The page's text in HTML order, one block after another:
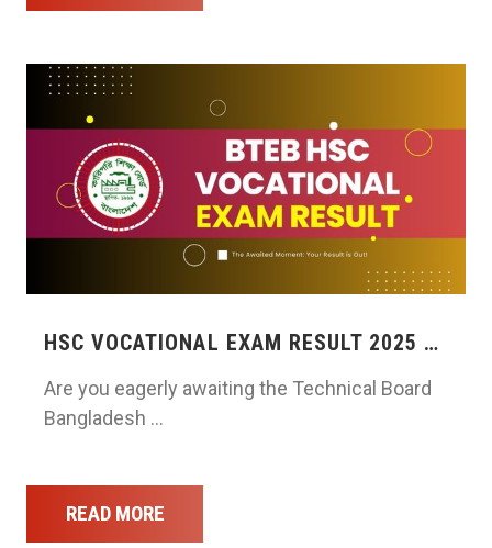
HSC VOCATIONAL EXAM RESULT 2025 …
Are you eagerly awaiting the Technical Board
Bangladesh …
READ MORE